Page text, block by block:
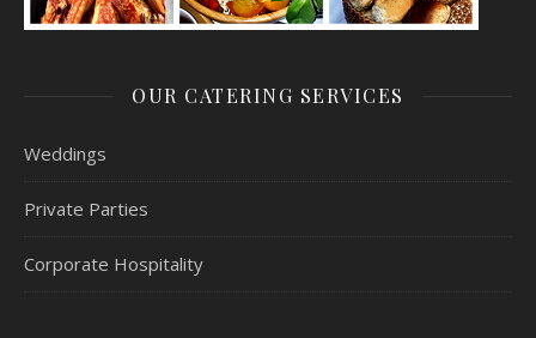
OUR CATERING SERVICES
Weddings
Private Parties
Corporate Hospitality